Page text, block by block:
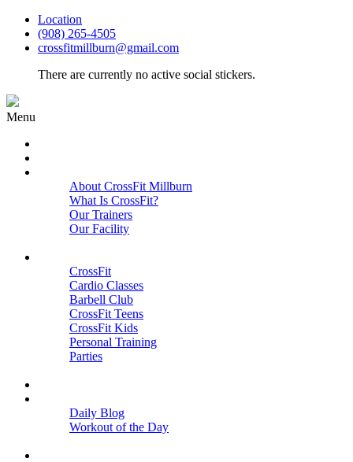
Location
(908) 265-4505
crossfitmillburn@gmail.com
There are currently no active social stickers.
Menu
About CrossFit Millburn
What Is CrossFit?
Our Trainers
Our Facility
CrossFit
Cardio Classes
Barbell Club
CrossFit Teens
CrossFit Kids
Personal Training
Parties
Daily Blog
Workout of the Day